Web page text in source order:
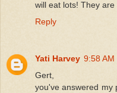
will eat lots! They are
Reply
Yati Harvey 9:58 AM
Gert,
you've answered my